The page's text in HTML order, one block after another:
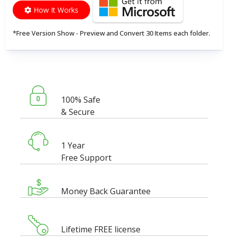
How It Works
*Free Version Show - Preview and Convert 30 Items each folder.
100% Safe
& Secure
1 Year
Free Support
Money Back Guarantee
Lifetime FREE license